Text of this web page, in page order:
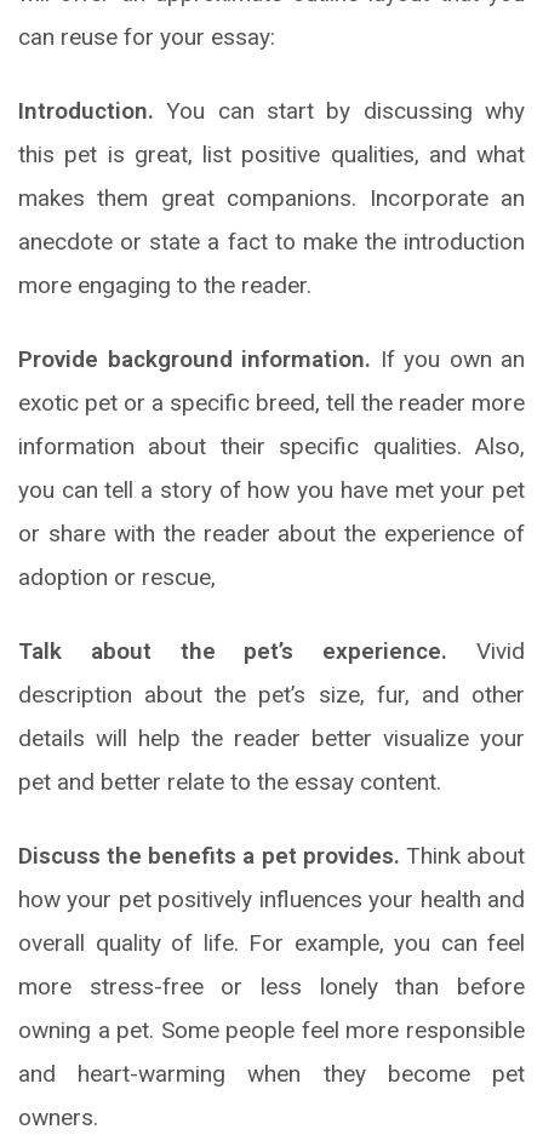
can reuse for your essay:
Introduction. You can start by discussing why
this pet is great, list positive qualities, and what
makes them great companions. Incorporate an
anecdote or state a fact to make the introduction
more engaging to the reader.
Provide background information. If you own an
exotic pet or a specific breed, tell the reader more
information about their specific qualities. Also,
you can tell a story of how you have met your pet
or share with the reader about the experience of
adoption or rescue,
Talk about the pet’s experience. Vivid
description about the pet’s size, fur, and other
details will help the reader better visualize your
pet and better relate to the essay content.
Discuss the benefits a pet provides. Think about
how your pet positively influences your health and
overall quality of life. For example, you can feel
more stress-free or less lonely than before
owning a pet. Some people feel more responsible
and heart-warming when they become pet
owners.